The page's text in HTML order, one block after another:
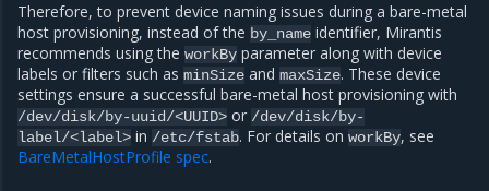
Therefore, to prevent device naming issues during a bare-metal
host provisioning, instead of the by_name identifier, Mirantis
recommends using the workBy parameter along with device
labels or filters such as minSize and maxSize. These device
settings ensure a successful bare-metal host provisioning with
/dev/disk/by-uuid/<UUID> or /dev/disk/by-
label/<label> in /etc/fstab. For details on workBy, see
BareMetalHostProfile spec.